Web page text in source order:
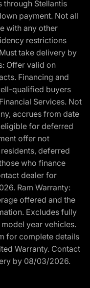
Stellantis
payment. Not all
with any other
restrictions
take delivery by
Offer valid on
Financing and
qualified buyers
Services. Not
accrues from date
for deferred
offer not
deferred
who finance
dealer for
Ram Warranty:
offered and the
Excludes fully
year vehicles.
for complete details
Warranty. Contact
by 08/03/2026.